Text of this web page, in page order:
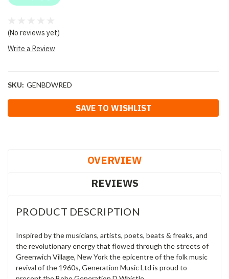
(No reviews yet)
Write a Review
SKU: GENBDWRED
Stock:
SAVE TO WISHLIST
OVERVIEW
REVIEWS
PRODUCT DESCRIPTION
Inspired by the musicians, artists, poets, beats & freaks, and
the revolutionary energy that flowed through the streets of
Greenwich Village, New York the epicentre of the folk music
revival of the 1960s, Generation Music Ltd is proud to